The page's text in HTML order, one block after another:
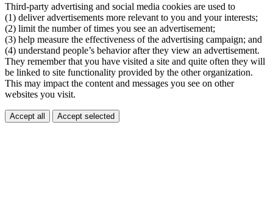
Third-party advertising and social media cookies are used to
(1) deliver advertisements more relevant to you and your interests;
(2) limit the number of times you see an advertisement;
(3) help measure the effectiveness of the advertising campaign; and
(4) understand people’s behavior after they view an advertisement.
They remember that you have visited a site and quite often they will
be linked to site functionality provided by the other organization.
This may impact the content and messages you see on other
websites you visit.
Accept all Accept selected